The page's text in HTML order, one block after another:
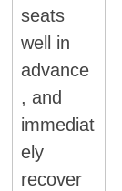
seats
well in
advance
, and
immediat
ely
recover